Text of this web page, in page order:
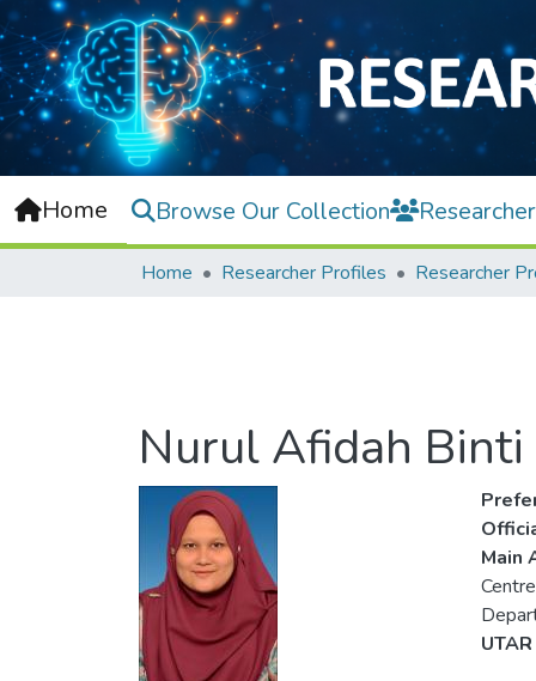
Home Browse Our Collection
Home Researcher Profiles Researcher
Nurul Afidah
Main